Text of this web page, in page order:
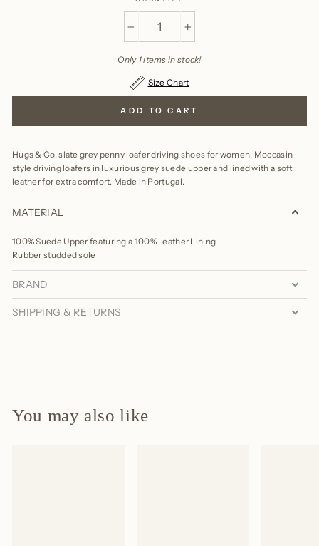
Only 1 items in stock!
Size Chart
ADD TO CART
Hugs & Co. slate grey penny loafer driving shoes for women. Moccasin
style driving loafers in luxurious grey suede upper and lined with a soft
leather for extra comfort. Made in Portugal.
MATERIAL
100% Suede Upper featuring a 100% Leather Lining
Rubber studded sole
BRAND
SHIPPING & RETURNS
You may also like